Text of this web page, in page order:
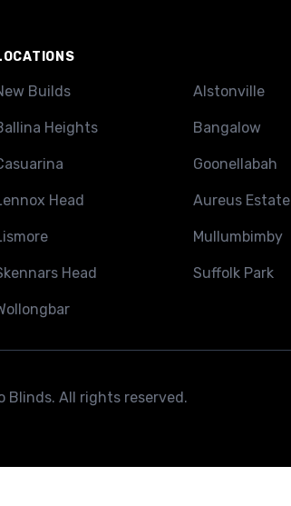
Builds Alstonville
Heights Bangalow
Goonellabah
Head Aureus Estate
Mullumbimby
Head Suffolk Park
Blinds. All rights reserved.